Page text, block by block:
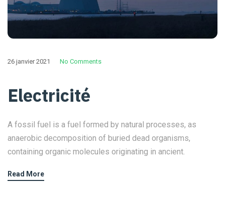
26 janvier 2021 No Comments
Electricité
A fossil fuel is a fuel formed by natural processes, as
anaerobic decomposition of buried dead organisms,
containing organic molecules originating in ancient.
Read More